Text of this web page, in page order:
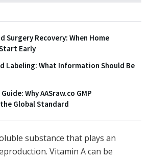
Surgery Recovery: When Home
Early
Labeling: What Information Should Be
Why AASraw.co GMP
Global Standard
substance that plays an
Vitamin A can be